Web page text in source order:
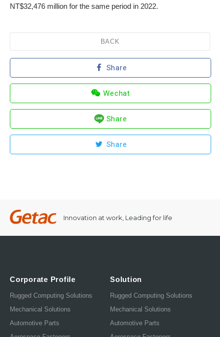
NT$32,476 million for the same period in 2022.
BACK
Share
Wechat
Share
Share
Innovation at work, Leading for life
Corporate Profile
Rugged Computing Solutions
Mechanical Solutions
Automotive Parts
Solution
Rugged Computing Solutions
Mechanical Solutions
Automotive Parts